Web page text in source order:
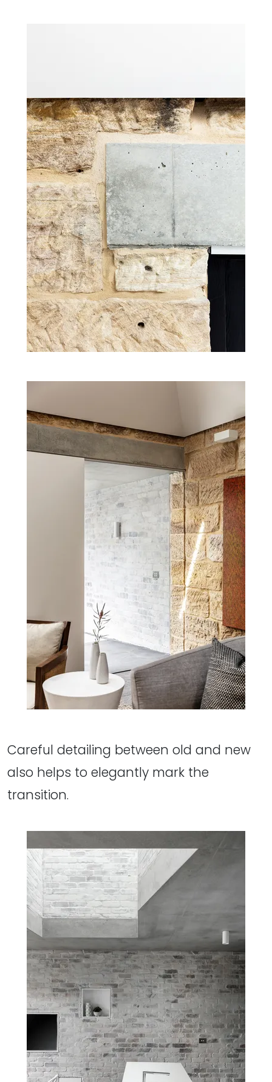
Careful detailing between old and new
also helps to elegantly mark the
transition.